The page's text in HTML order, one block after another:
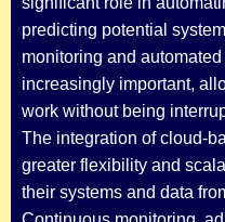
predicting potential
monitoring and
increasingly important,
work without being
The integration of cloud-
greater flexibility and
their systems and data